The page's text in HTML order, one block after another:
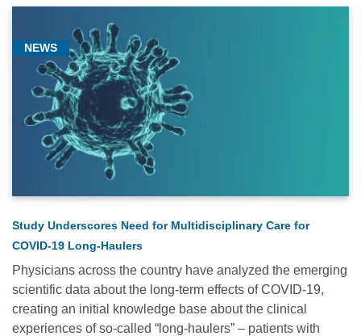
NEWS
Study Underscores Need for Multidisciplinary Care for
COVID-19 Long-Haulers
Physicians across the country have analyzed the emerging
scientific data about the long-term effects of COVID-19,
creating an initial knowledge base about the clinical
experiences of so-called “long-haulers” – patients with